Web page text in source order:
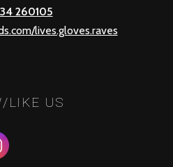
260105
lives.gloves.raves
LIKE US